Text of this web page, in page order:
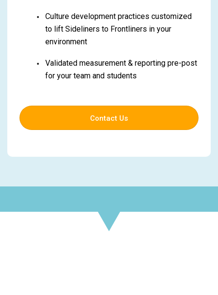
Culture development practices customized
to lift Sideliners to Frontliners in your
environment
Validated measurement & reporting pre-post
for your team and students
Contact Us